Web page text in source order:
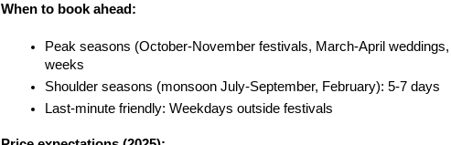
When to book ahead:
Peak seasons (October-November festivals, March-April
weeks
Shoulder seasons (monsoon July-September, February): 5-7 days
Last-minute friendly: Weekdays outside festivals